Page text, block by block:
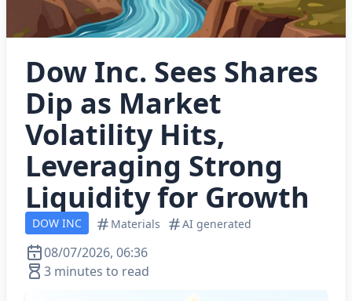
Dow Inc. Sees Shares
Dip as Market
Volatility Hits,
Leveraging Strong
Liquidity for Growth
DOW INC Materials AI generated
08/07/2026, 06:36
3 minutes to read